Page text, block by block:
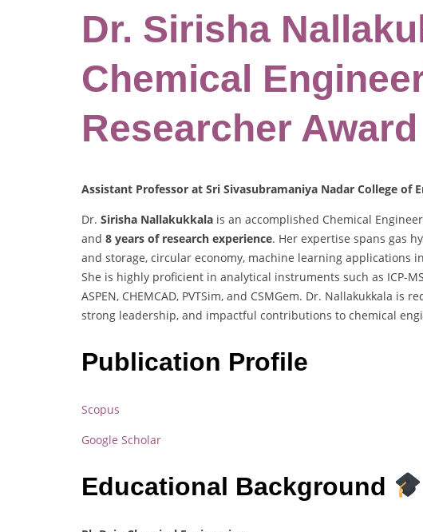
Dr. Sirisha
Chemical
Researcher Award
Assistant Professor at Sri Sivasubramaniya Nadar College of
Dr. Sirisha Nallakukkala is an accomplished Chemical
and 8 years of research experience. Her expertise spans gas
and storage, circular economy, machine learning applications
She is highly proficient in analytical instruments such as ICP-
ASPEN, CHEMCAD, PVTSim, and CSMGem. Dr. Nallakukkala
strong leadership, and impactful contributions to chemical
Publication Profile
Scopus
Google Scholar
Educational Background